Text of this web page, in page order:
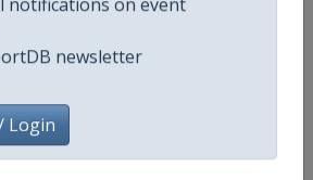
notifications on event
newsletter
Login
January 2027
in 146 days